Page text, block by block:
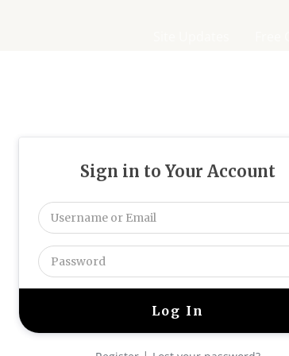
Sign in to Your Account